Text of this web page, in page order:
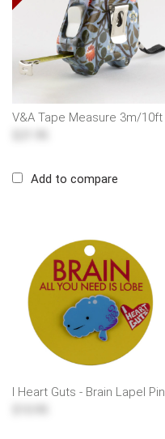
V&A Tape Measure 3m/10ft
Add to compare
I Heart Guts - Brain Lapel Pin